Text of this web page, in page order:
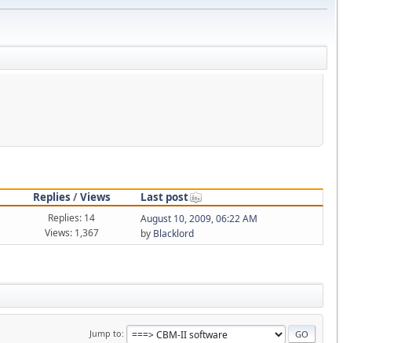
Replies /Views
Last post
Replies: 14
Views: 1,367
August 10, 2009, 06:22 AM
by Blacklord
Jump to